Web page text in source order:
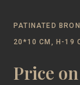
PATINATED
20*10 CM, Н-19
Price